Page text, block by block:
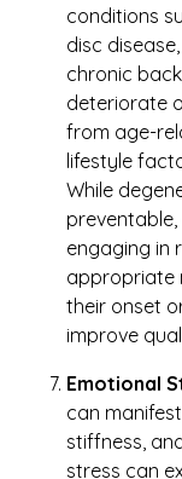
conditions
disc
chronic
deteriorate
from age-
lifestyle
While
engaging in
appropriate
their onset
improve
Emotional
can
stiffness,
stress can